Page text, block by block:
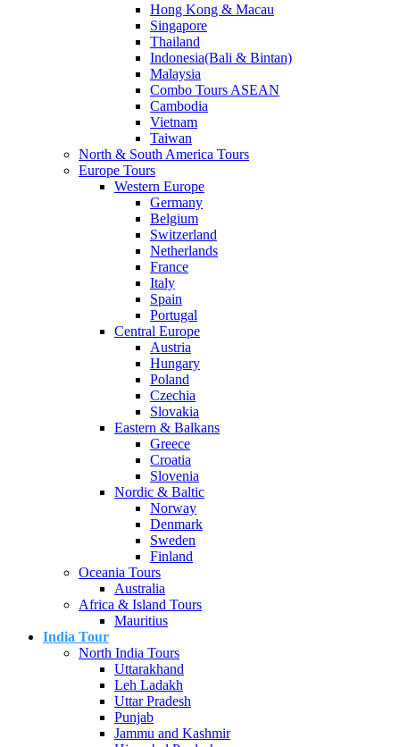
Hong Kong & Macau
Singapore
Thailand
Indonesia(Bali & Bintan)
Malaysia
Combo Tours ASEAN
Cambodia
Vietnam
Taiwan
North & South America Tours
Europe Tours
Western Europe
Germany
Belgium
Switzerland
Netherlands
France
Italy
Spain
Portugal
Central Europe
Austria
Hungary
Poland
Czechia
Slovakia
Eastern & Balkans
Greece
Croatia
Slovenia
Nordic & Baltic
Norway
Denmark
Sweden
Finland
Oceania Tours
Australia
Africa & Island Tours
Mauritius
India Tour
North India Tours
Uttarakhand
Leh Ladakh
Uttar Pradesh
Punjab
Jammu and Kashmir